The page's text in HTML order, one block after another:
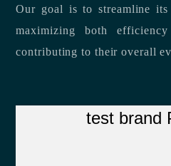
Our goal is to streamline its
maximizing both
contributing to their overall
test brand